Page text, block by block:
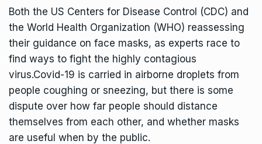
Both the US Centers for Disease Control (CDC) and
the World Health Organization (WHO) reassessing
their guidance on face masks, as experts race to
find ways to fight the highly contagious
virus.Covid-19 is carried in airborne droplets from
people coughing or sneezing, but there is some
dispute over how far people should distance
themselves from each other, and whether masks
are useful when by the public.